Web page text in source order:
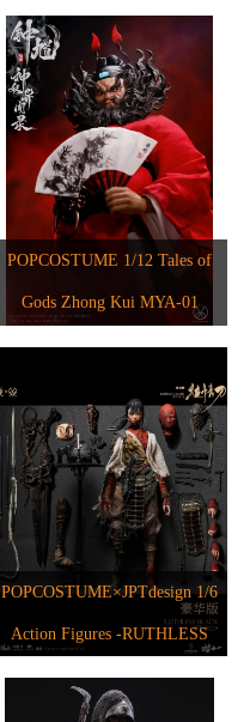
POPCOSTUME 1/12 Tales of
Gods Zhong Kui MYA-01
POPCOSTUME×JPTdesign 1/6
Action Figures -RUTHLESS
BLADE JPT-012A